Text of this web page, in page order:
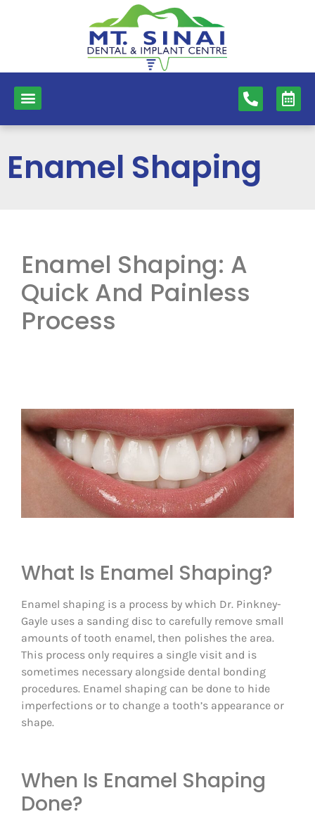
Enamel Shaping
Enamel Shaping: A
Quick And Painless
Process
What Is Enamel Shaping?
Enamel shaping is a process by which Dr. Pinkney-
Gayle uses a sanding disc to carefully remove small
amounts of tooth enamel, then polishes the area.
This process only requires a single visit and is
sometimes necessary alongside dental bonding
procedures. Enamel shaping can be done to hide
imperfections or to change a tooth’s appearance or
shape.
When Is Enamel Shaping
Done?